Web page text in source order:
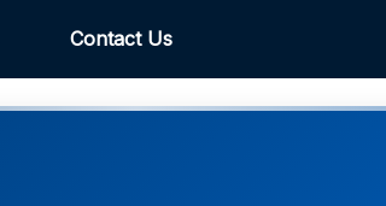
Contact Us